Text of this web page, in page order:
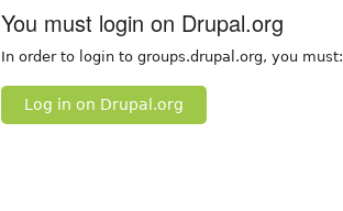
You must login on Drupal.org
In order to login to groups.drupal.org, you must:
Log in on Drupal.org